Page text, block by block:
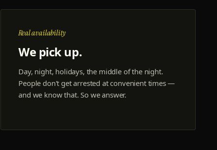
Real availability
We pick up.
Day, night, holidays, the middle of the night.
People don't get arrested at convenient times —
and we know that. So we answer.